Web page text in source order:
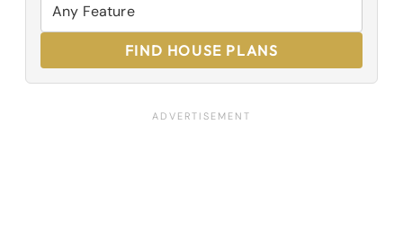
FIND HOUSE PLANS